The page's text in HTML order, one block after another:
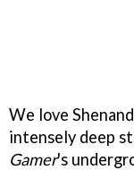
We love
intensely deep
Gamer's